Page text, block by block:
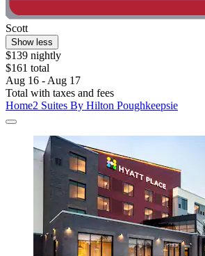
Scott
Show less
$139 nightly
$161 total
Aug 16 - Aug 17
Total with taxes and fees
Home2 Suites By Hilton Poughkeepsie